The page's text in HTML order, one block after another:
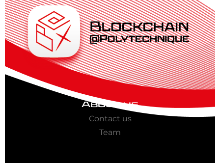
About us
Contact us
Team